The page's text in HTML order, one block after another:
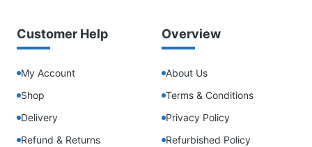
Customer Help
My Account
Shop
Delivery
Refund & Returns
Overview
About Us
Terms & Conditions
Privacy Policy
Refurbished Policy